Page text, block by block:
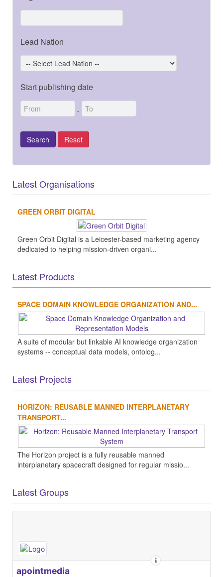
Lead Nation
Start publishing date
-
Latest Organisations
GREEN ORBIT DIGITAL
Green Orbit Digital is a Leicester-based marketing agency
dedicated to helping mission-driven organi...
Latest Products
SPACE DOMAIN KNOWLEDGE ORGANIZATION AND...
A suite of modular but linkable AI knowledge organization
systems -- conceptual data models, ontolog...
Latest Projects
HORIZON: REUSABLE MANNED INTERPLANETARY
TRANSPORT...
The Horizon project is a fully reusable manned
interplanetary spacecraft designed for regular missio...
Latest Groups
apointmedia